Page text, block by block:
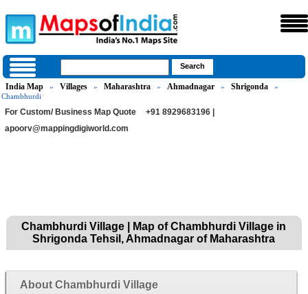
India Map » Villages » Maharashtra » Ahmadnagar » Shrigonda
»
Chambhurdi
For Custom/ Business Map Quote
+91 8929683196 |
apoorv@mappingdigiworld.com
Chambhurdi Village | Map of Chambhurdi Village in
Shrigonda Tehsil, Ahmadnagar of Maharashtra
About Chambhurdi Village